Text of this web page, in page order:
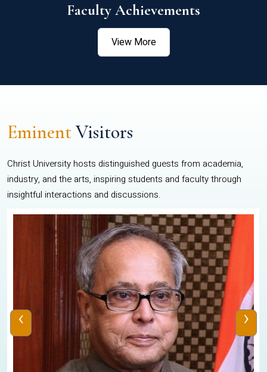
Faculty Achievements
View More
EminentVisitors
Christ University hosts distinguished guests from academia,
industry, and the arts, inspiring students and faculty through
insightful interactions and discussions.
‹ ›